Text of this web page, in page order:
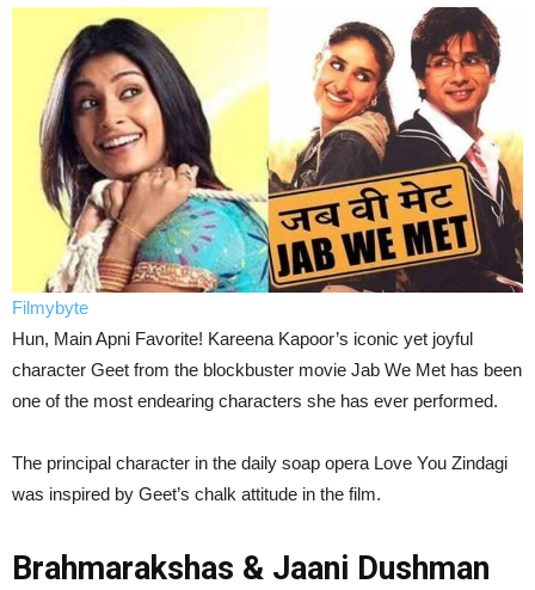
Filmybyte
Hun, Main Apni Favorite! Kareena Kapoor’s iconic yet joyful
character Geet from the blockbuster movie Jab We Met has been
one of the most endearing characters she has ever performed.
The principal character in the daily soap opera Love You Zindagi
was inspired by Geet’s chalk attitude in the film.
Brahmarakshas & Jaani Dushman